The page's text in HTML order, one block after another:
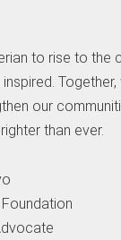
to rise to the
our
than ever.